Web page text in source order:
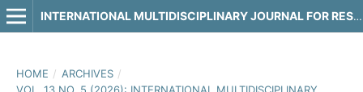
INTERNATIONAL MULTIDISCIPLINARY JOURNAL FOR RESEARCH & DEVELOPMENT
HOME / ARCHIVES /